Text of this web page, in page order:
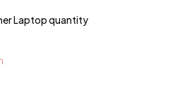
Laptop quantity